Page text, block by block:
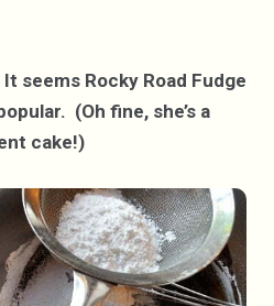
seems Rocky Road Fudge
(Oh fine, she’s a
cake!)